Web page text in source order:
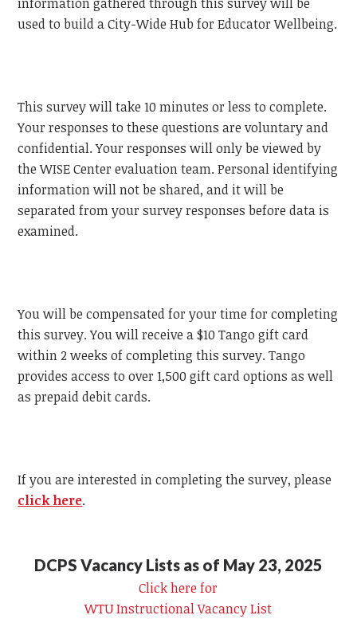
used to build a City-Wide Hub for Educator Wellbeing.
This survey will take 10 minutes or less to complete.
Your responses to these questions are voluntary and
confidential. Your responses will only be viewed by
the WISE Center evaluation team. Personal identifying
information will not be shared, and it will be
separated from your survey responses before data is
examined.
You will be compensated for your time for completing
this survey. You will receive a $10 Tango gift card
within 2 weeks of completing this survey. Tango
provides access to over 1,500 gift card options as well
as prepaid debit cards.
If you are interested in completing the survey, please
click here.
DCPS Vacancy Lists as of May 23, 2025
Click here for
WTUInstructional Vacancy List